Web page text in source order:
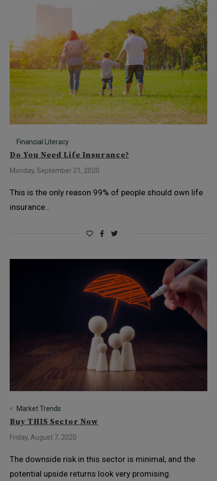
Financial Literacy
Do You Need Life Insurance?
Monday, September 21, 2020
This is the only reason 99% of people should own life
insurance…
Market Trends
Buy THIS Sector Now
Friday, August 7, 2020
The downside risk in this sector is minimal, and the
potential upside returns look very promising.